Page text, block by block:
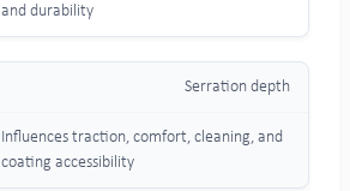
and durability
Serration depth
Influences traction, comfort, cleaning, and
coating accessibility